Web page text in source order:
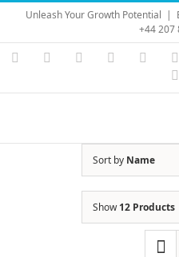
Skip
content
Unleash Your Growth Potential |
+44 207
Instagram
YouTubeFacebook
Sort by Name
Show12 Products